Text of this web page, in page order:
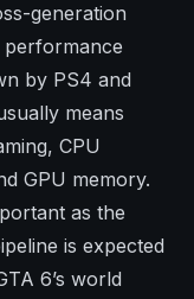
generation
performance
by PS4 and
means
CPU
GPU memory.
as the
is expected
6’s world